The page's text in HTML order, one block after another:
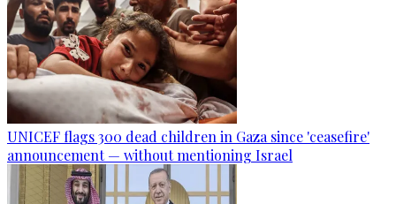
UNICEF flags 300 dead children in Gaza since 'ceasefire'
announcement — without mentioning Israel